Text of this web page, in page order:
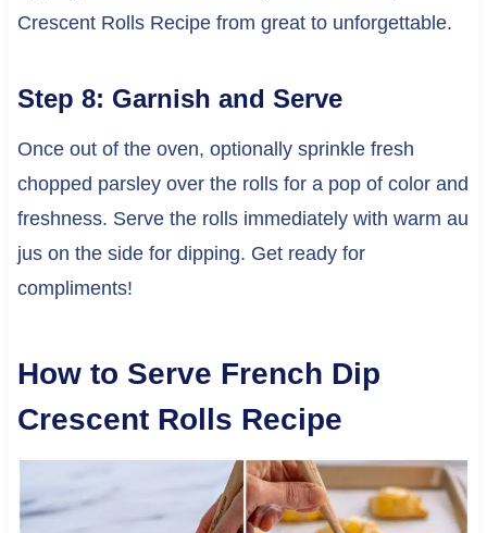
Crescent Rolls Recipe from great to unforgettable.
Step 8: Garnish and Serve
Once out of the oven, optionally sprinkle fresh
chopped parsley over the rolls for a pop of color and
freshness. Serve the rolls immediately with warm au
jus on the side for dipping. Get ready for
compliments!
How to Serve French Dip
Crescent Rolls Recipe